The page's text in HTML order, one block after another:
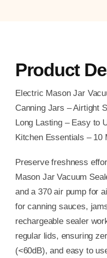
Product
Electric Mason Jar
Canning Jars – Airtight
Long Lasting – Easy to
Kitchen Essentials – 10
Preserve freshness
Mason Jar Vacuum
and a 370 air pump for
for canning sauces,
rechargeable sealer
regular lids, ensuring
(<60dB), and easy to